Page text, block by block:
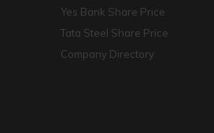
Yes Bank Share Price
Tata Steel Share Price
Company Directory